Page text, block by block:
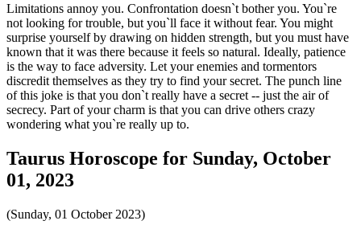
Limitations annoy you. Confrontation doesn`t bother you. You`re
not looking for trouble, but you`ll face it without fear. You might
surprise yourself by drawing on hidden strength, but you must have
known that it was there because it feels so natural. Ideally, patience
is the way to face adversity. Let your enemies and tormentors
discredit themselves as they try to find your secret. The punch line
of this joke is that you don`t really have a secret -- just the air of
secrecy. Part of your charm is that you can drive others crazy
wondering what you`re really up to.
Taurus Horoscope for Sunday, October
01, 2023
(Sunday, 01 October 2023)